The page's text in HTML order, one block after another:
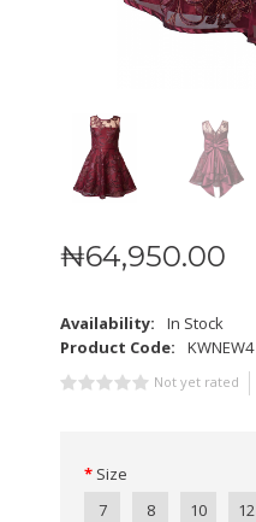
₦64,950.00
Availability:
In Stock
Product Code:
KWNEW4
Not yet rated
Size
7
8 10 12